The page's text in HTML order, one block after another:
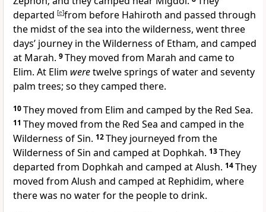
departed [e]from before Hahiroth and passed through
the midst of the sea into the wilderness, went three
days’ journey in the Wilderness of Etham, and camped
at Marah. 9They moved from Marah and came to
Elim. At Elim weretwelve springs of water and seventy
palm trees; so they camped there.
10They moved from Elim and camped by the Red Sea.
11 They moved from the Red Sea and camped in the
Wilderness of Sin. 12They journeyed from the
Wilderness of Sin and camped at Dophkah. 13They
departed from Dophkah and camped at Alush. 14They
moved from Alush and camped at Rephidim, where
there was no water for the people to drink.